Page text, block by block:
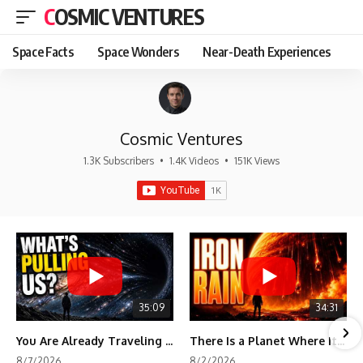
COSMIC VENTURES
Space Facts Space Wonders Near-Death Experiences
Cosmic Ventures
1.3K Subscribers • 1.4K Videos • 151K Views
35:09
You Are Already Traveling Toward Something You Can't See
34:31
There Is a Planet Where It Rains Metal